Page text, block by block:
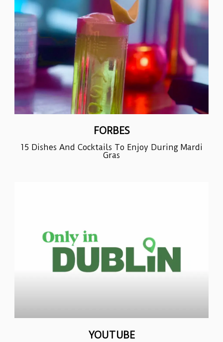
FORBES
15 Dishes And Cocktails To Enjoy During Mardi
Gras
YOUTUBE